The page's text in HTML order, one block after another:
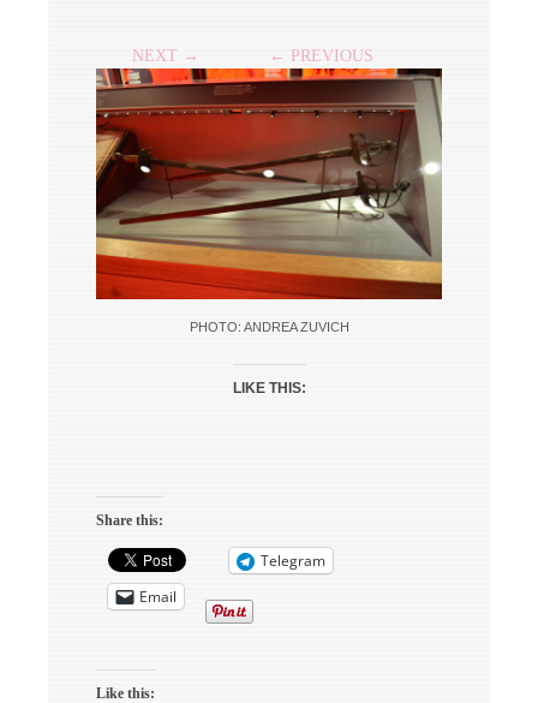
← PREVIOUS
NEXT →
PHOTO: ANDREA ZUVICH
LIKE THIS:
Share this:
Telegram
Email
Like this: